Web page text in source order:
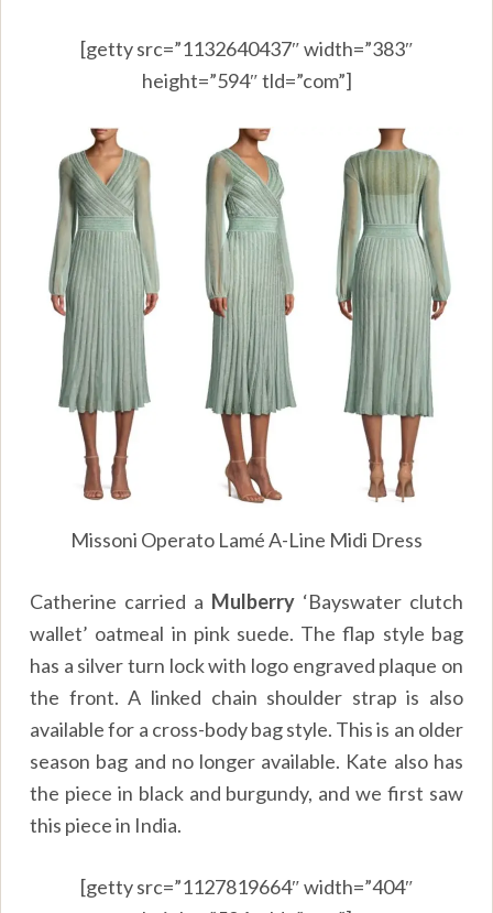
[getty src=”1132640437″ width=”383″
height=”594″ tld=”com”]
Missoni Operato Lamé A-Line Midi Dress
Catherine carried a Mulberry‘Bayswater clutch
wallet’ oatmeal in pink suede. The flap style bag
has a silver turn lock with logo engraved plaque on
the front. A linked chain shoulder strap is also
available for a cross-body bag style. This is an older
season bag and no longer available. Kate also has
the piece in black and burgundy, and we first saw
this piece in India.
[getty src=”1127819664″ width=”404″